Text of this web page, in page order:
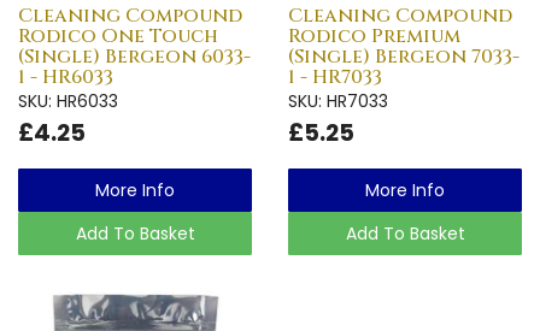
Cleaning Compound
Rodico One Touch
(Single) Bergeon 6033-
1 - HR6033
SKU: HR6033
£4.25
More Info
Add To Basket
Cleaning Compound
Rodico Premium
(Single) Bergeon 7033-
1 - HR7033
SKU: HR7033
£5.25
More Info
Add To Basket